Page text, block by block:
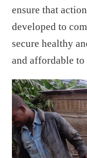
ensure that
developed to
secure healthy
and affordable to